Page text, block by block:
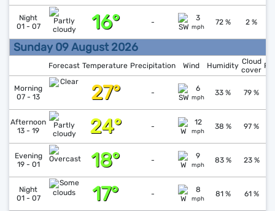
Night
01 - 07
16° - 3
mph
72 % 2 %
Sunday 09 August 2026
Forecast Temperature Precipitation Wind Humidity Cloud
cover
Morning
07 - 13
27° - 6
mph
33 % 79 %
Afternoon
13 - 19
24° - 12
mph
38 % 97 %
Evening
19 - 01
18° - 9
mph
83 % 23 %
Night
01 - 07
17° - 8
mph
81 % 61 %